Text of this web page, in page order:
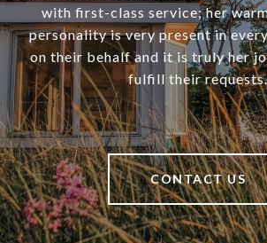
with first-class service; her
personality is very present in
on their behalf and it is truly her
fulfill their requests.
CONTACT US